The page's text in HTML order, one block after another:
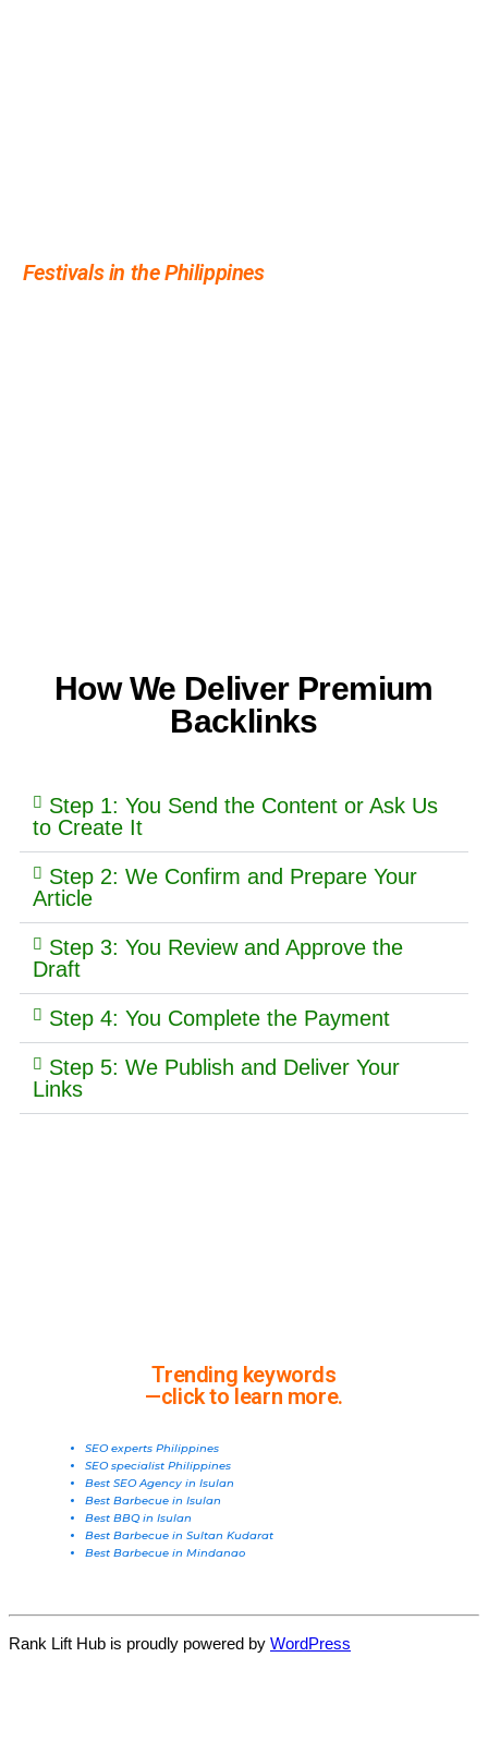
Festivals in the Philippines
How We Deliver Premium
Backlinks
Step 1: You Send the Content or Ask Us
to Create It
Step 2: We Confirm and Prepare Your
Article
Step 3: You Review and Approve the
Draft
Step 4: You Complete the Payment
Step 5: We Publish and Deliver Your
Links
Trending keywords
—click to learn more.
SEO experts Philippines
SEO specialist Philippines
Best SEO Agency in Isulan
Best Barbecue in Isulan
Best BBQ in Isulan
Best Barbecue in Sultan Kudarat
Best Barbecue in Mindanao
Rank Lift Hub is proudly powered by WordPress